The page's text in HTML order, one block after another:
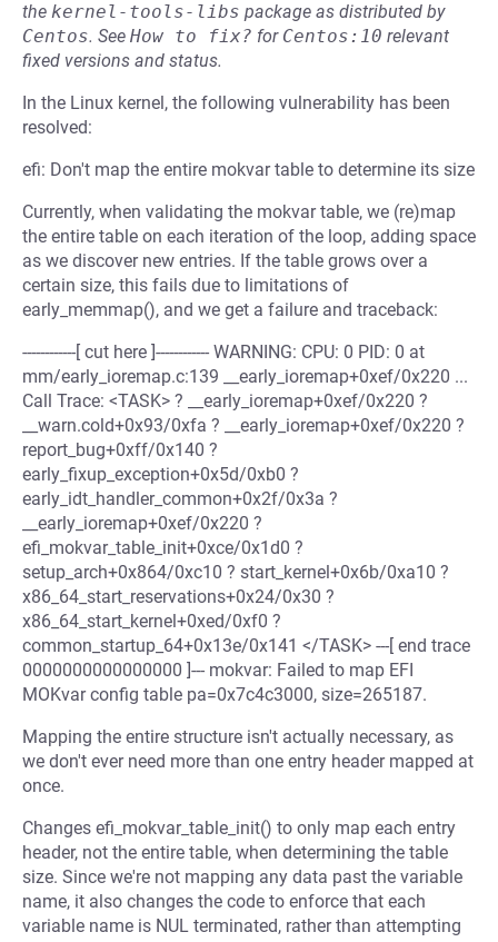
the kernel-tools-libs package as distributed by
Centos. See How to fix? for Centos:10 relevant
fixed versions and status.
In the Linux kernel, the following vulnerability has been
resolved:
efi: Don't map the entire mokvar table to determine its size
Currently, when validating the mokvar table, we (re)map
the entire table on each iteration of the loop, adding space
as we discover new entries. If the table grows over a
certain size, this fails due to limitations of
early_memmap(), and we get a failure and traceback:
------------[ cut here ]------------ WARNING: CPU: 0 PID: 0 at
mm/early_ioremap.c:139 __early_ioremap+0xef/0x220 ...
Call Trace: <TASK> ? __early_ioremap+0xef/0x220 ?
__warn.cold+0x93/0xfa ? __early_ioremap+0xef/0x220 ?
report_bug+0xff/0x140 ?
early_fixup_exception+0x5d/0xb0 ?
early_idt_handler_common+0x2f/0x3a ?
__early_ioremap+0xef/0x220 ?
efi_mokvar_table_init+0xce/0x1d0 ?
setup_arch+0x864/0xc10 ? start_kernel+0x6b/0xa10 ?
x86_64_start_reservations+0x24/0x30 ?
x86_64_start_kernel+0xed/0xf0 ?
common_startup_64+0x13e/0x141 </TASK> ---[ end trace
0000000000000000 ]--- mokvar: Failed to map EFI
MOKvar config table pa=0x7c4c3000, size=265187.
Mapping the entire structure isn't actually necessary, as
we don't ever need more than one entry header mapped at
once.
Changes efi_mokvar_table_init() to only map each entry
header, not the entire table, when determining the table
size. Since we're not mapping any data past the variable
name, it also changes the code to enforce that each
variable name is NUL terminated, rather than attempting